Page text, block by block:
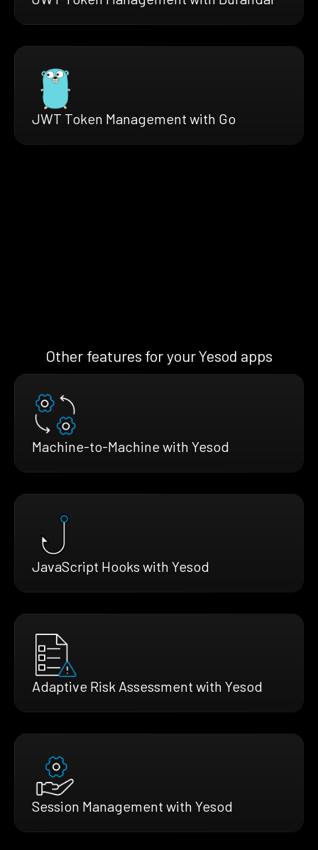
JWT Token Management with Go
Other features for your Yesod apps
Machine-to-Machine with Yesod
JavaScript Hooks with Yesod
Adaptive Risk Assessment with Yesod
Session Management with Yesod